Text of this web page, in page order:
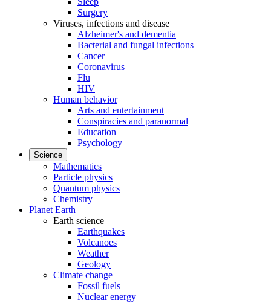
Surgery
Viruses, infections and disease
Alzheimer's and dementia
Bacterial and fungal infections
Cancer
Coronavirus
Flu
HIV
Human behavior
Arts and entertainment
Conspiracies and paranormal
Education
Psychology
Science
Mathematics
Particle physics
Quantum physics
Chemistry
Planet Earth
Earth science
Earthquakes
Volcanoes
Weather
Geology
Climate change
Fossil fuels
Nuclear energy